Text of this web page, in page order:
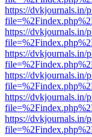
https://dvkjournals.in/
https://dvkjournals.in/
https://dvkjournals.in/
https://dvkjournals.in/
https://dvkjournals.in/
https://dvkjournals.in/